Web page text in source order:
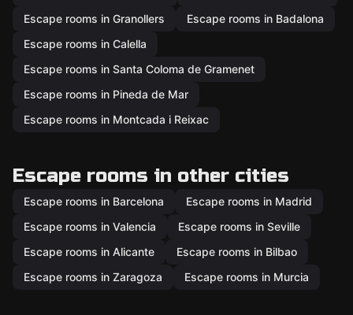
Escape rooms in Granollers
Escape rooms in Badalona
Escape rooms in Calella
Escape rooms in Santa Coloma de Gramenet
Escape rooms in Pineda de Mar
Escape rooms in Montcada i Reixac
Escape rooms in other cities
Escape rooms in Barcelona
Escape rooms in Madrid
Escape rooms in Valencia
Escape rooms in Seville
Escape rooms in Alicante
Escape rooms in Bilbao
Escape rooms in Zaragoza
Escape rooms in Murcia